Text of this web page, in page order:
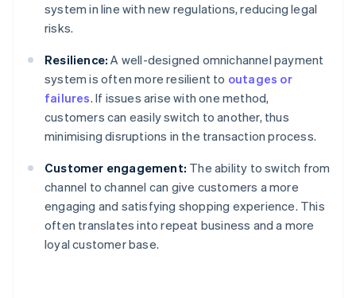
system in line with new regulations, reducing legal
risks.
Resilience: A well-designed omnichannel payment
system is often more resilient to outages or
failures. If issues arise with one method,
customers can easily switch to another, thus
minimising disruptions in the transaction process.
Customer engagement: The ability to switch from
channel to channel can give customers a more
engaging and satisfying shopping experience. This
often translates into repeat business and a more
loyal customer base.